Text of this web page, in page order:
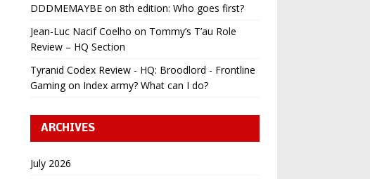
DDDMEMAYBEon 8th edition: Who goes first?
Jean-Luc Nacif Coelho on Tommy’s T’au Role
Review – HQ Section
Tyranid Codex Review - HQ: Broodlord - Frontline
Gamingon Index army? What can I do?
ARCHIVES
July 2026